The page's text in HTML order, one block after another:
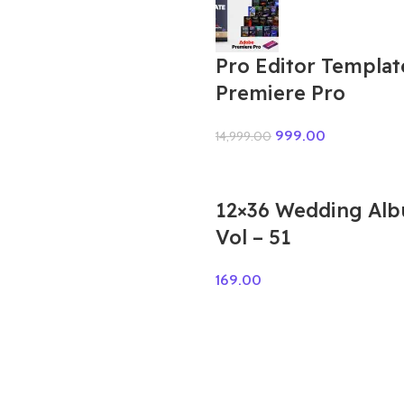
Pro Editor
Premiere Pro
14,999.00 999.00
12×36 Wedding
Vol – 51
169.00